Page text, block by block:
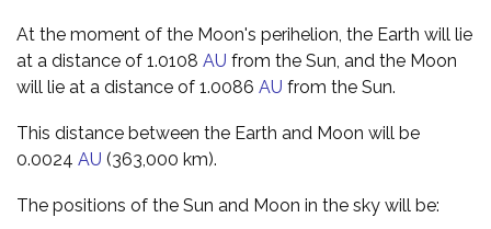
At the moment of the Moon's perihelion, the Earth will lie
at a distance of 1.0108 AU from the Sun, and the Moon
will lie at a distance of 1.0086 AU from the Sun.
This distance between the Earth and Moon will be
0.0024 AU (363,000 km).
The positions of the Sun and Moon in the sky will be: